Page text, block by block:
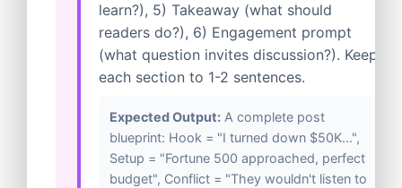
learn?), 5) Takeaway (what should
readers do?), 6) Engagement prompt
(what question invites discussion?). Keep
each section to 1-2 sentences.
Expected Output: A complete post
blueprint: Hook = "I turned down $50K...",
Setup = "Fortune 500 approached, perfect
budget", Conflict = "They wouldn't listen to